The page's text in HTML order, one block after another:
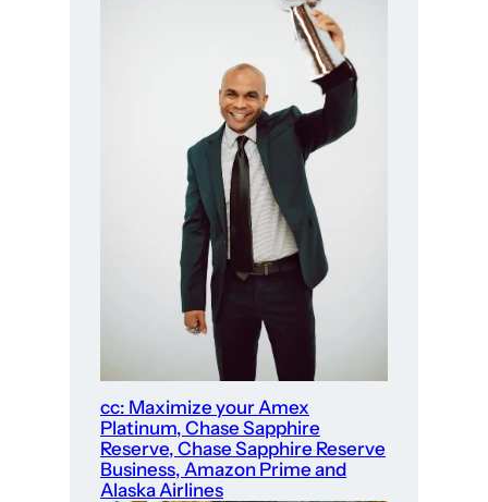
cc: Maximize your Amex
Platinum, Chase Sapphire
Reserve, Chase Sapphire Reserve
Business, Amazon Prime and
Alaska Airlines